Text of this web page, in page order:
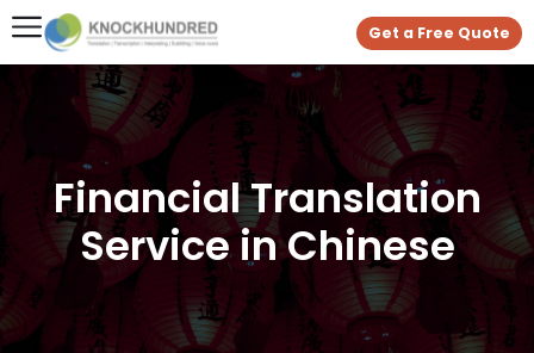
Get a Free Quote
Financial Translation
Service in Chinese